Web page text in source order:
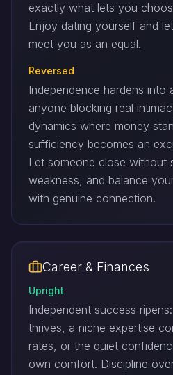
exactly what lets you
Enjoy dating yourself and
meet you as an equal.
Reversed
Independence hardens into
anyone blocking real
dynamics where money
sufficiency becomes an
Let someone close without
weakness, and balance
with genuine connection.
Career & Finances
Upright
Independent success
thrives, a niche expertise
rates, or the quiet
own comfort. Discipline